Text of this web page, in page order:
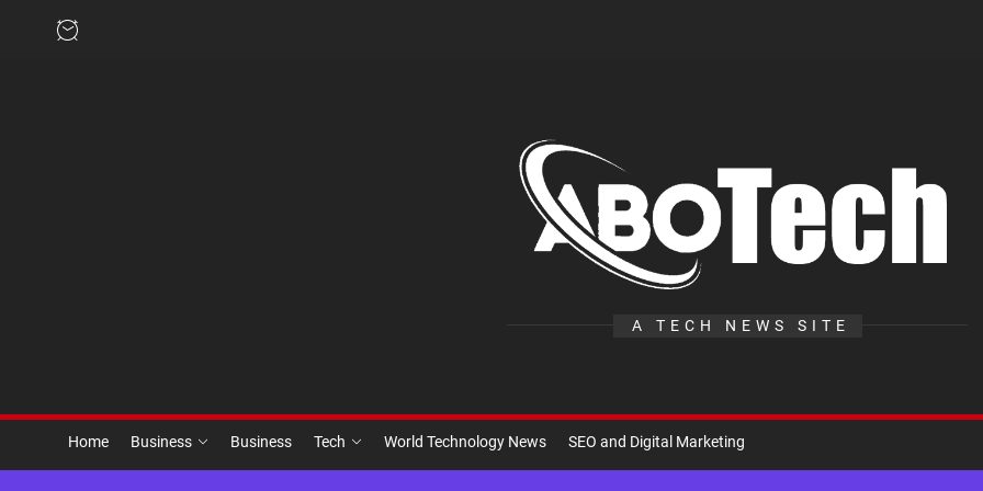
A TECH NEWS SITE
Home Business Business Tech World Technology News SEO and Digital Marketing